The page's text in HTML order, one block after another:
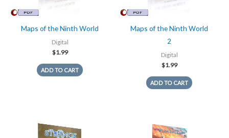
Maps of the Ninth World
Digital
$1.99
ADD TO CART
Maps of the Ninth World
2
Digital
$1.99
ADD TO CART